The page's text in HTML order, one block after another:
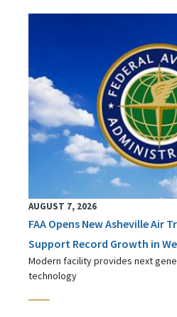
AUGUST 7, 2026
FAA Opens New Asheville
Support Record Growth in
Modern facility provides next
technology